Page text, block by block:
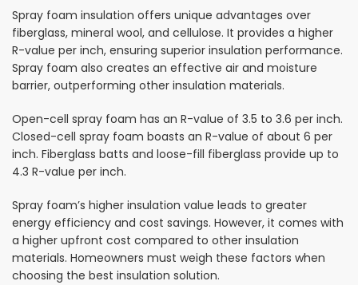
Spray foam insulation offers unique advantages over
fiberglass, mineral wool, and cellulose. It provides a higher
R-value per inch, ensuring superior insulation performance.
Spray foam also creates an effective air and moisture
barrier, outperforming other insulation materials.
Open-cell spray foam has an R-value of 3.5 to 3.6 per inch.
Closed-cell spray foam boasts an R-value of about 6 per
inch. Fiberglass batts and loose-fill fiberglass provide up to
4.3 R-value per inch.
Spray foam’s higher insulation value leads to greater
energy efficiency and cost savings. However, it comes with
a higher upfront cost compared to other insulation
materials. Homeowners must weigh these factors when
choosing the best insulation solution.